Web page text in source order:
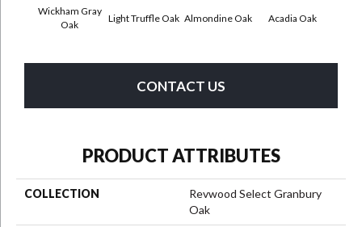
Wickham Gray
Oak
Light Truffle Oak Almondine Oak Acadia Oak
CONTACT US
PRODUCT ATTRIBUTES
COLLECTION
Revwood Select Granbury
Oak